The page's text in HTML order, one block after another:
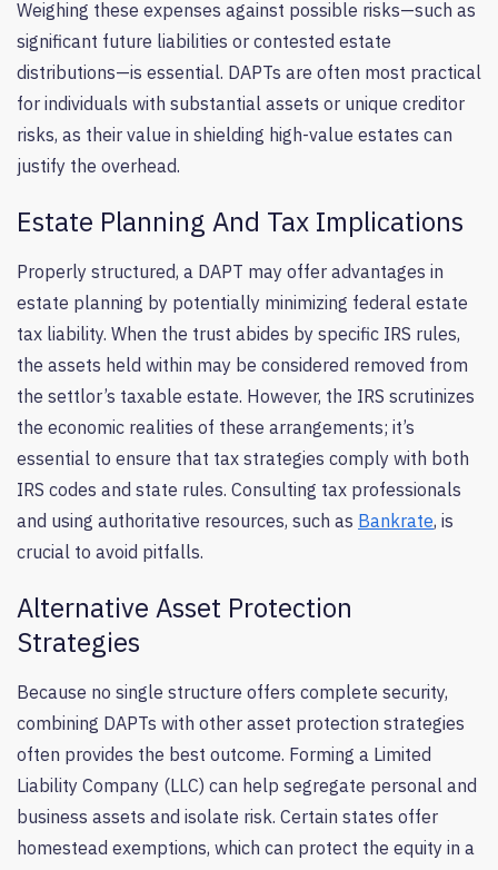
Weighing these expenses against possible risks—such as
significant future liabilities or contested estate
distributions—is essential. DAPTs are often most practical
for individuals with substantial assets or unique creditor
risks, as their value in shielding high-value estates can
justify the overhead.
Estate Planning And Tax Implications
Properly structured, a DAPT may offer advantages in
estate planning by potentially minimizing federal estate
tax liability. When the trust abides by specific IRS rules,
the assets held within may be considered removed from
the settlor’s taxable estate. However, the IRS scrutinizes
the economic realities of these arrangements; it’s
essential to ensure that tax strategies comply with both
IRS codes and state rules. Consulting tax professionals
and using authoritative resources, such as Bankrate, is
crucial to avoid pitfalls.
Alternative Asset Protection
Strategies
Because no single structure offers complete security,
combining DAPTs with other asset protection strategies
often provides the best outcome. Forming a Limited
Liability Company (LLC) can help segregate personal and
business assets and isolate risk. Certain states offer
homestead exemptions, which can protect the equity in a